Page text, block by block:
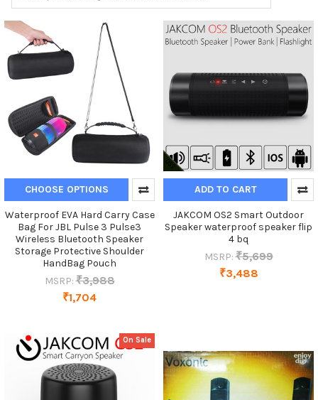
CHOOSE OPTIONS
Waterproof EVA Hard Carry Case
Bag For JBL Pulse 3 Pulse3
Wireless Bluetooth Speaker
Storage Protective Shoulder
HandBag Pouch
MSRP: ₹3,988
₹1,704
ADD TO CART
JAKCOM OS2 Smart Outdoor
Speaker waterproof speaker flip
4 bq
MSRP: ₹5,699
₹3,488
On Sale